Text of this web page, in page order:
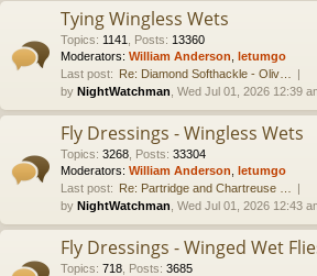
Tying Wingless Wets
Topics: 1141 Posts: 13360
Moderators: William Anderson letumgo
Last post: Re: Diamond Softhackle - Oliv…
by NightWatchman , Wed Jul 01, 2026 12:39
Fly Dressings - Wingless Wets
Topics: 3268 Posts: 33304
Moderators: William Anderson letumgo
Last post: Re: Partridge and Chartreuse …
by NightWatchman , Wed Jul 01, 2026 12:43
Fly Dressings - Winged Wet
Topics: 718 Posts: 3685